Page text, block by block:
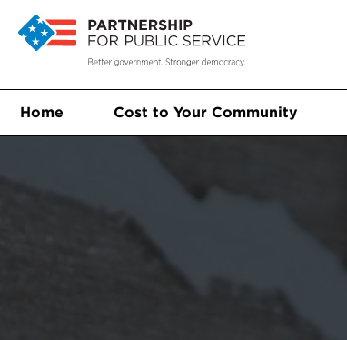
Home Cost to Your Community